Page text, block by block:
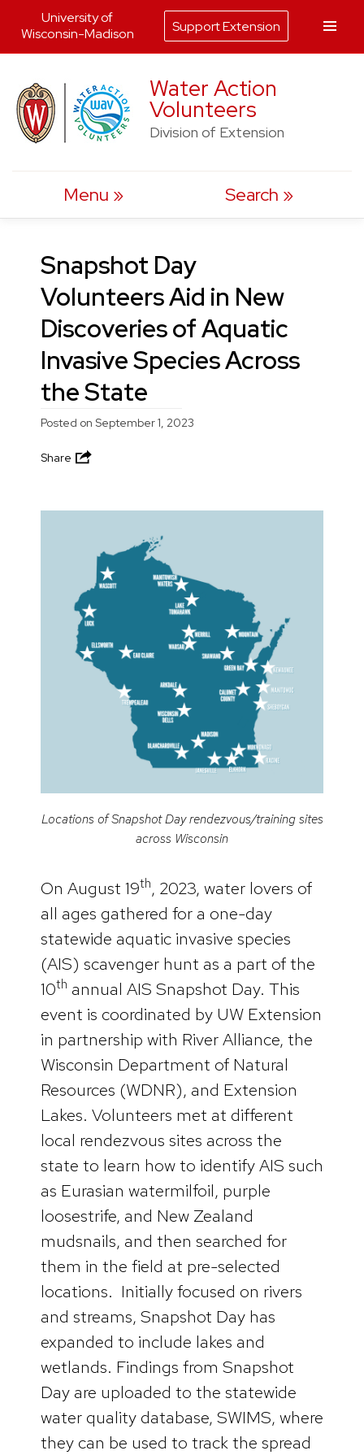
content
Water Action
Volunteers
Division of Extension
Menu Search
Snapshot Day
Volunteers Aid in New
Discoveries of Aquatic
Invasive Species Across
the State
Posted on September 1, 2023
Share
Locations of Snapshot Day rendezvous/training sites
across Wisconsin
On August 19th, 2023, water lovers of
all ages gathered for a one-day
statewide aquatic invasive species
(AIS) scavenger hunt as a part of the
10th annual AIS Snapshot Day. This
event is coordinated by UW Extension
in partnership with River Alliance, the
Wisconsin Department of Natural
Resources (WDNR), and Extension
Lakes. Volunteers met at different
local rendezvous sites across the
state to learn how to identify AIS such
as Eurasian watermilfoil, purple
loosestrife, and New Zealand
mudsnails, and then searched for
them in the field at pre-selected
locations. Initially focused on rivers
and streams, Snapshot Day has
expanded to include lakes and
wetlands. Findings from Snapshot
Day are uploaded to the statewide
water quality database, SWIMS, where
they can be used to track the spread
University of
Wisconsin-Madison
Support Extension